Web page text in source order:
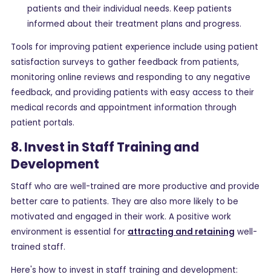
patients and their individual needs. Keep patients
informed about their treatment plans and progress.
Tools for improving patient experience include using patient
satisfaction surveys to gather feedback from patients,
monitoring online reviews and responding to any negative
feedback, and providing patients with easy access to their
medical records and appointment information through
patient portals.
8. Invest in Staff Training and
Development
Staff who are well-trained are more productive and provide
better care to patients. They are also more likely to be
motivated and engaged in their work. A positive work
environment is essential for attracting and retaining well-
trained staff.
Here's how to invest in staff training and development: